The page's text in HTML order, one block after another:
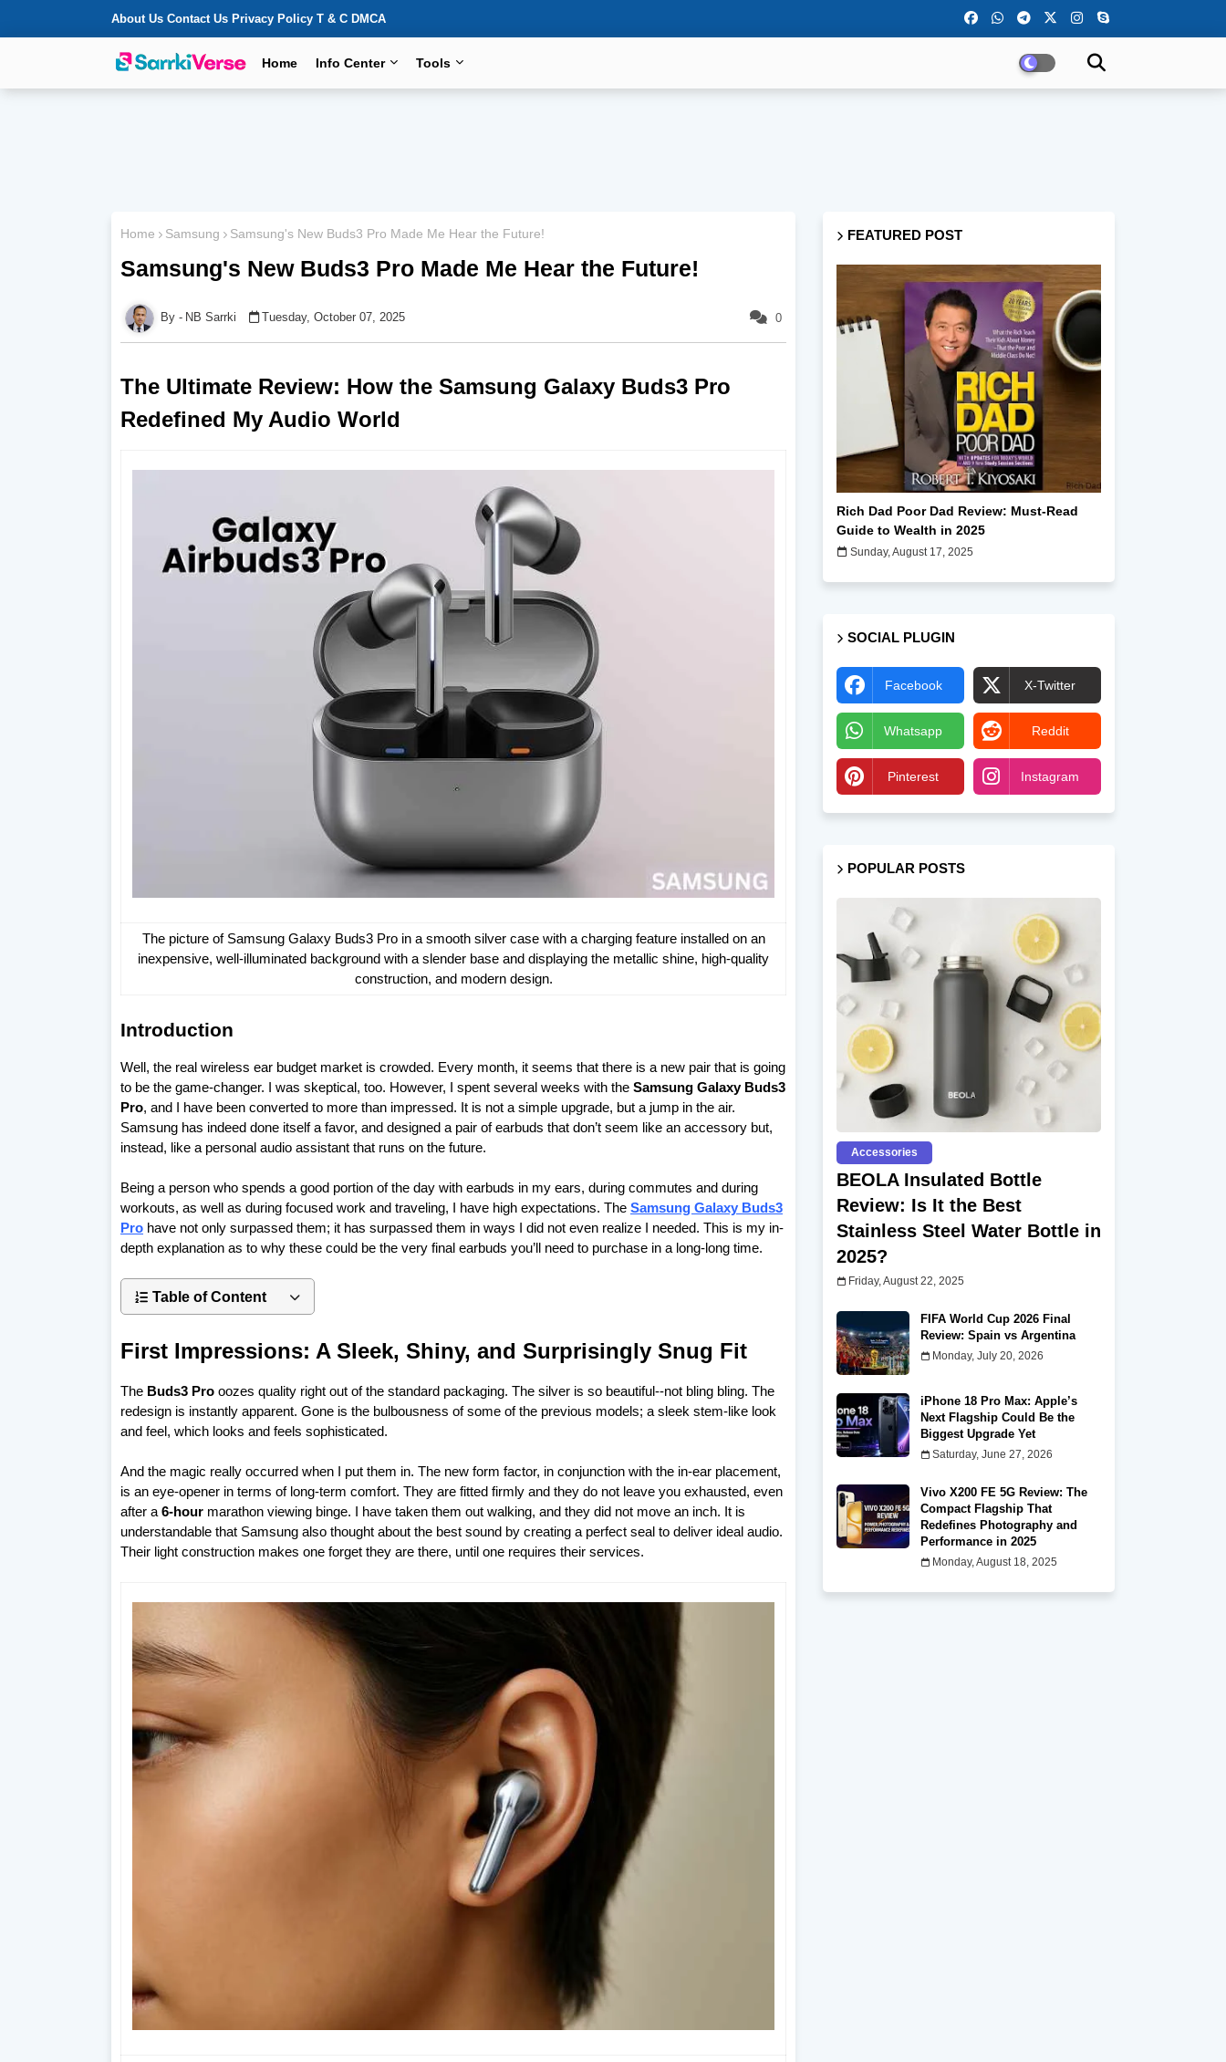
About Us Contact Us Privacy Policy T & C DMCA
Home Info Center Tools
Home Samsung Samsung's New Buds3 Pro Made Me Hear the Future!
Samsung's New Buds3 Pro Made Me Hear the Future!
0
NB Sarrki Tuesday, October 07, 2025
The Ultimate Review: How the Samsung Galaxy Buds3 Pro
Redefined My Audio World
The picture of Samsung Galaxy Buds3 Pro in a smooth silver case with a charging feature installed on an
inexpensive, well-illuminated background with a slender base and displaying the metallic shine, high-quality
construction, and modern design.
Introduction
Well, the real wireless ear budget market is crowded. Every month, it seems that there is a new pair that is going
to be the game-changer. I was skeptical, too. However, I spent several weeks with the Samsung Galaxy Buds3
Pro, and I have been converted to more than impressed. It is not a simple upgrade, but a jump in the air.
Samsung has indeed done itself a favor, and designed a pair of earbuds that don’t seem like an accessory but,
instead, like a personal audio assistant that runs on the future.
Being a person who spends a good portion of the day with earbuds in my ears, during commutes and during
workouts, as well as during focused work and traveling, I have high expectations. The Samsung Galaxy Buds3
Pro have not only surpassed them; it has surpassed them in ways I did not even realize I needed. This is my in-
depth explanation as to why these could be the very final earbuds you’ll need to purchase in a long-long time.
Table of Content
First Impressions: A Sleek, Shiny, and Surprisingly Snug Fit
The Buds3 Pro oozes quality right out of the standard packaging. The silver is so beautiful--not bling bling. The
redesign is instantly apparent. Gone is the bulbousness of some of the previous models; a sleek stem-like look
and feel, which looks and feels sophisticated.
And the magic really occurred when I put them in. The new form factor, in conjunction with the in-ear placement,
is an eye-opener in terms of long-term comfort. They are fitted firmly and they do not leave you exhausted, even
after a 6-hour marathon viewing binge. I have taken them out walking, and they did not move an inch. It is
understandable that Samsung also thought about the best sound by creating a perfect seal to deliver ideal audio.
Their light construction makes one forget they are there, until one requires their services.
FEATURED POST
Books
Rich Dad Poor Dad Review: Must-Read
Guide to Wealth in 2025
Sunday, August 17, 2025
SOCIAL PLUGIN
Facebook X-Twitter
Whatsapp Reddit
Pinterest Instagram
POPULAR POSTS
Accessories
BEOLA Insulated Bottle
Review: Is It the Best
Stainless Steel Water Bottle in
2025?
Friday, August 22, 2025
FIFA World Cup 2026 Final
Review: Spain vs Argentina
Monday, July 20, 2026
iPhone 18 Pro Max: Apple’s
Next Flagship Could Be the
Biggest Upgrade Yet
Saturday, June 27, 2026
Vivo X200 FE 5G Review: The
Compact Flagship That
Redefines Photography and
Performance in 2025
Monday, August 18, 2025